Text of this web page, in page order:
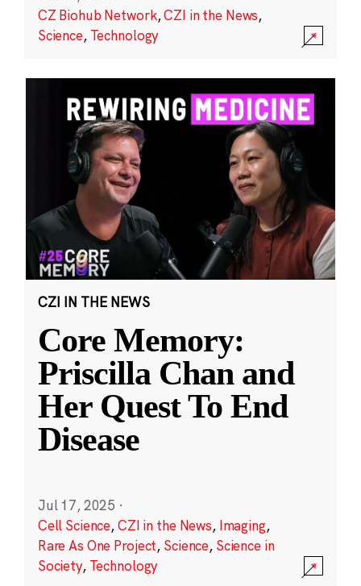
CZ Biohub Network,CZI in the News,
Science, Technology
CZI IN THE NEWS
Core Memory:
Priscilla Chan and
Her Quest To End
Disease
Jul 17, 2025 ·
Cell Science,CZI in the News, Imaging,
Rare As One Project, Science, Science in
Society, Technology